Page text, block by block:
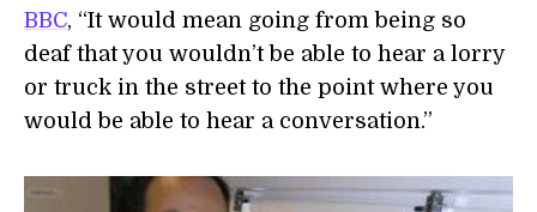
BBC, “It would mean going from being so
deaf that you wouldn’t be able to hear a lorry
or truck in the street to the point where you
would be able to hear a conversation.”